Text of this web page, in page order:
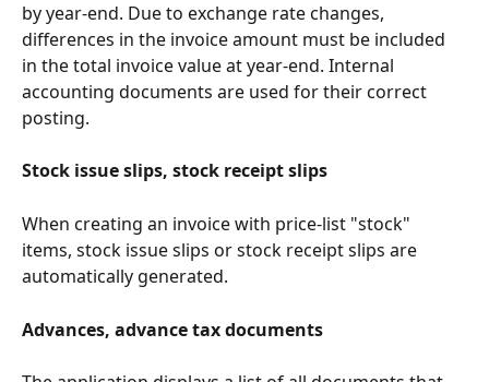
by year-end. Due to exchange rate changes,
differences in the invoice amount must be included
in the total invoice value at year-end. Internal
accounting documents are used for their correct
posting.
Stock issue slips, stock receipt slips
When creating an invoice with price-list "stock"
items, stock issue slips or stock receipt slips are
automatically generated.
Advances, advance tax documents